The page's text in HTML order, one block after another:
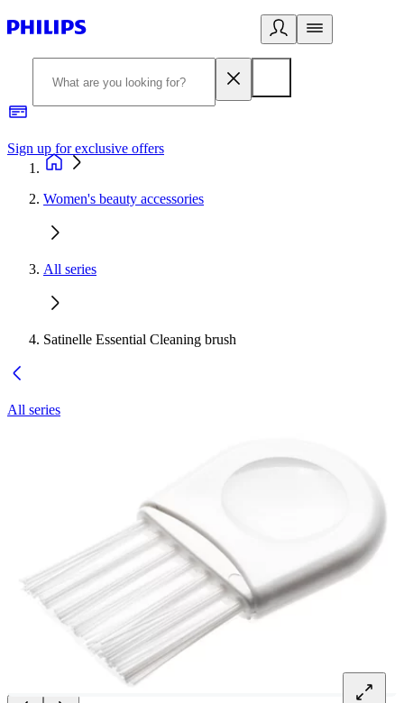
Sign up for exclusive offers
Women's beauty accessories
All series
Satinelle Essential Cleaning brush
All series